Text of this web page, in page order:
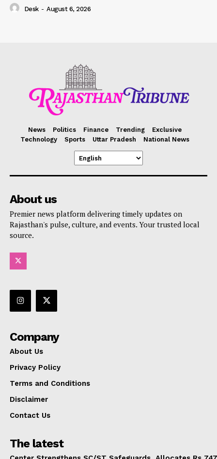
Desk - August 6, 2026
News Politics Finance Trending
Exclusive
Technology
Sports Uttar Pradesh National News
About us
Premier news platform delivering timely updates on
Rajasthan's pulse, culture, and events. Your trusted local
source.
Company
About Us
Privacy Policy
Terms and Conditions
Disclaimer
Contact Us
The latest